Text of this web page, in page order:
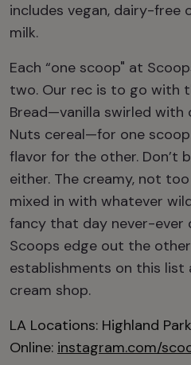
includes vegan, dairy-free
milk.
Each “one scoop" at
two. Our rec is to go with
Bread—vanilla swirled with
Nuts cereal—for one
flavor for the other. Don’t
either. The creamy, not
mixed in with whatever
fancy that day never-ever
Scoops edge out the
establishments on this list
cream shop.
LA Locations: Highland
Online: instagram.com/